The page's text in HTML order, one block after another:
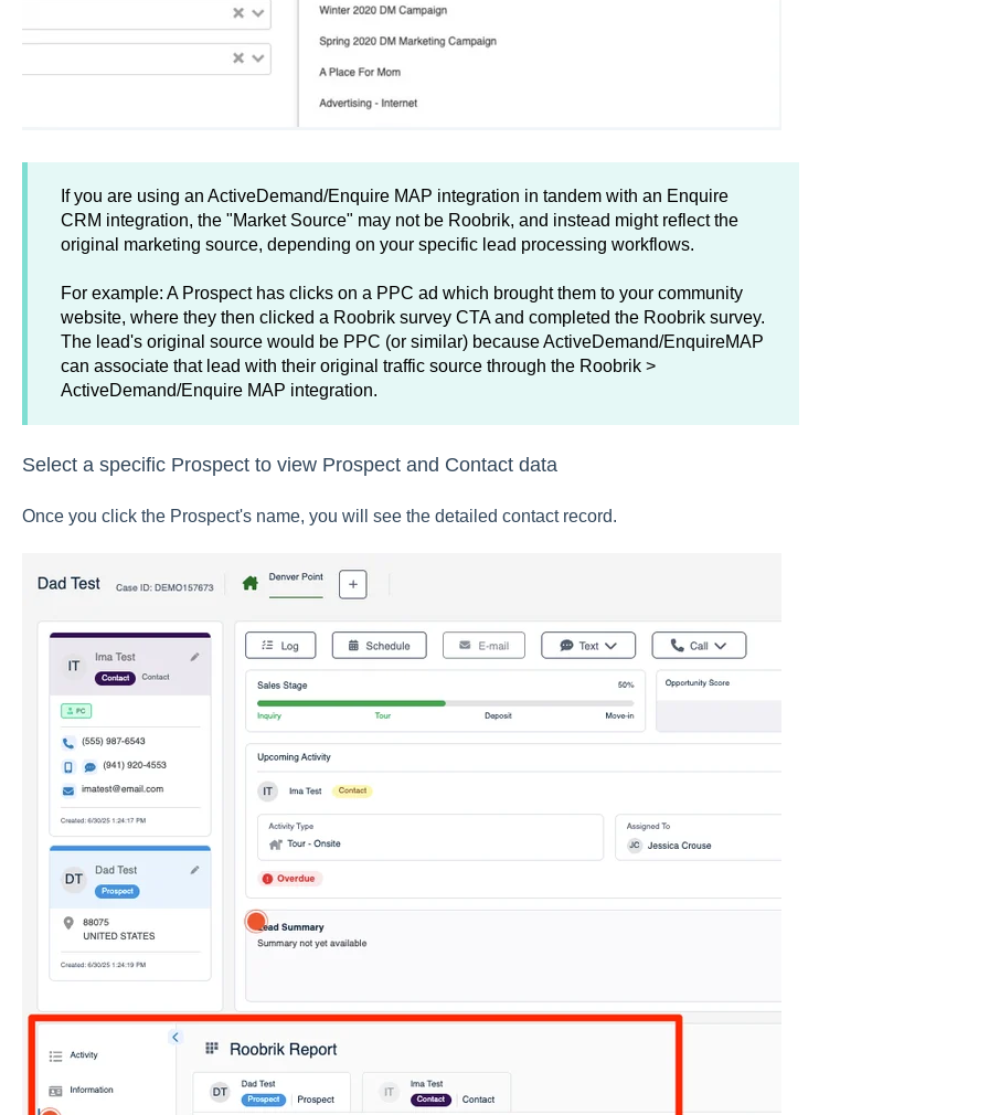
If you are using an ActiveDemand/Enquire MAP integration in tandem with an Enquire
CRM integration, the "Market Source" may not be Roobrik, and instead might reflect the
original marketing source, depending on your specific lead processing workflows.
For example: A Prospect has clicks on a PPC ad which brought them to your community
website, where they then clicked a Roobrik survey CTA and completed the Roobrik survey.
The lead's original source would be PPC (or similar) because ActiveDemand/EnquireMAP
can associate that lead with their original traffic source through the Roobrik >
ActiveDemand/Enquire MAP integration.
Select a specific Prospect to view Prospect and Contact data
Once you click the Prospect's name, you will see the detailed contact record.